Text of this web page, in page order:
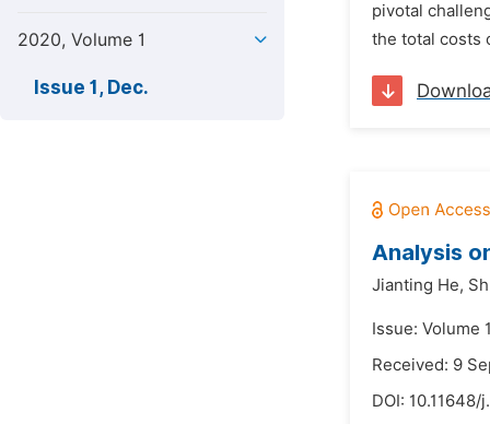
2020, Volume 1
Issue 1, Dec.
pivotal
the total costs
Analysis
Jianting He,
Issue: Volume
Received: 9
DOI: 10.11648/